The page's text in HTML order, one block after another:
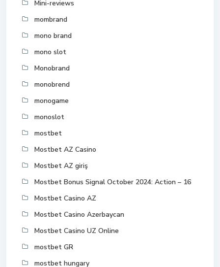
Mini-reviews
mombrand
mono brand
mono slot
Monobrand
monobrend
monogame
monoslot
mostbet
Mostbet AZ Casino
Mostbet AZ giriş
Mostbet Bonus Signal October 2024: Action – 16
Mostbet Casino AZ
Mostbet Casino Azerbaycan
Mostbet Casino UZ Online
mostbet GR
mostbet hungary